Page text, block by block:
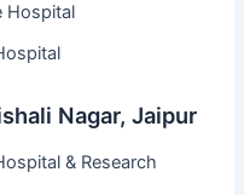
Hospital
Nagar, Jaipur
& Research